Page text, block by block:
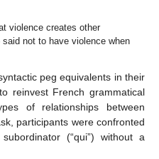
violence creates other
not to have violence when
peg equivalents in their
reinvest French grammatical
of relationships between
participants were confronted
(“qui”) without a